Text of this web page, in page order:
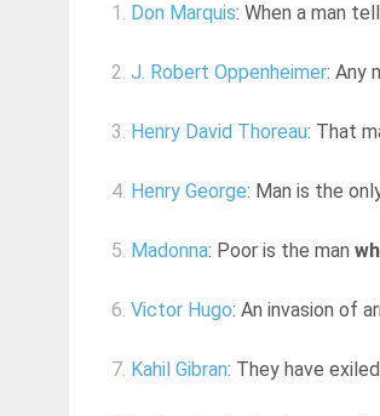
1. Don Marquis: When a man
2. J. Robert Oppenheimer: Any
3. Henry David Thoreau: That
4. Henry George: Man is the
5. Madonna: Poor is the man
6. Victor Hugo: An invasion of
7. Kahil Gibran: They have